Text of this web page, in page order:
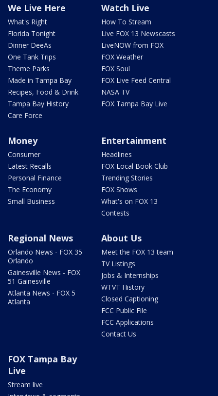
We Live Here
What's Right
Florida Tonight
Dinner DeeAs
One Tank Trips
Theme Parks
Made in Tampa Bay
Recipes, Food & Drink
Tampa Bay History
Care Force
Watch Live
How To Stream
Live FOX 13 Newscasts
LiveNOW from FOX
FOX Weather
FOX Soul
FOX Live Feed Central
NASA TV
FOX Tampa Bay Live
Money
Consumer
Latest Recalls
Personal Finance
The Economy
Small Business
Entertainment
Headlines
FOX Local Book Club
Trending Stories
FOX Shows
What's on FOX 13
Contests
Regional News
Orlando News - FOX 35
Orlando
Gainesville News - FOX
51 Gainesville
Atlanta News - FOX 5
Atlanta
About Us
Meet the FOX 13 team
TV Listings
Jobs & Internships
WTVT History
Closed Captioning
FCC Public File
FCC Applications
Contact Us
FOX Tampa Bay
Live
Stream live